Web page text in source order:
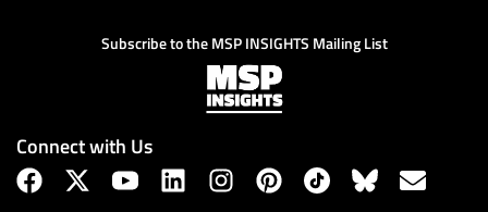
Subscribe to the MSP INSIGHTS Mailing List
Connect with Us